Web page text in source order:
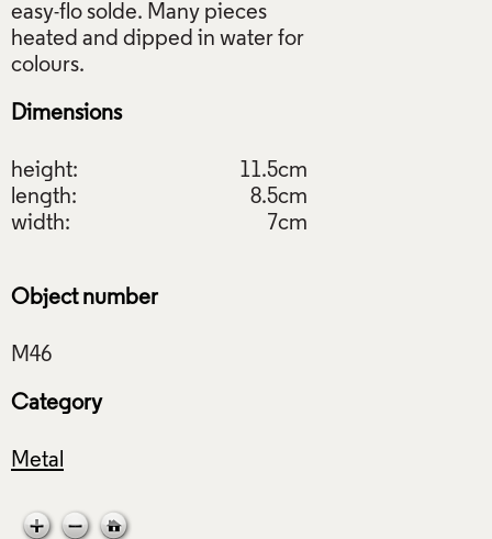
easy-flo solde. Many pieces
heated and dipped in water for
Dimensions
height:
11.5cm
length:
8.5cm
width:
7cm
Object number
Category
Metal